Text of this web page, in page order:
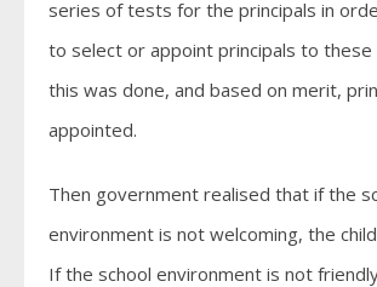
series of tests for the principals in
to select or appoint principals to these
this was done, and based on merit,
appointed.
Then government realised that if the
environment is not welcoming, the
If the school environment is not